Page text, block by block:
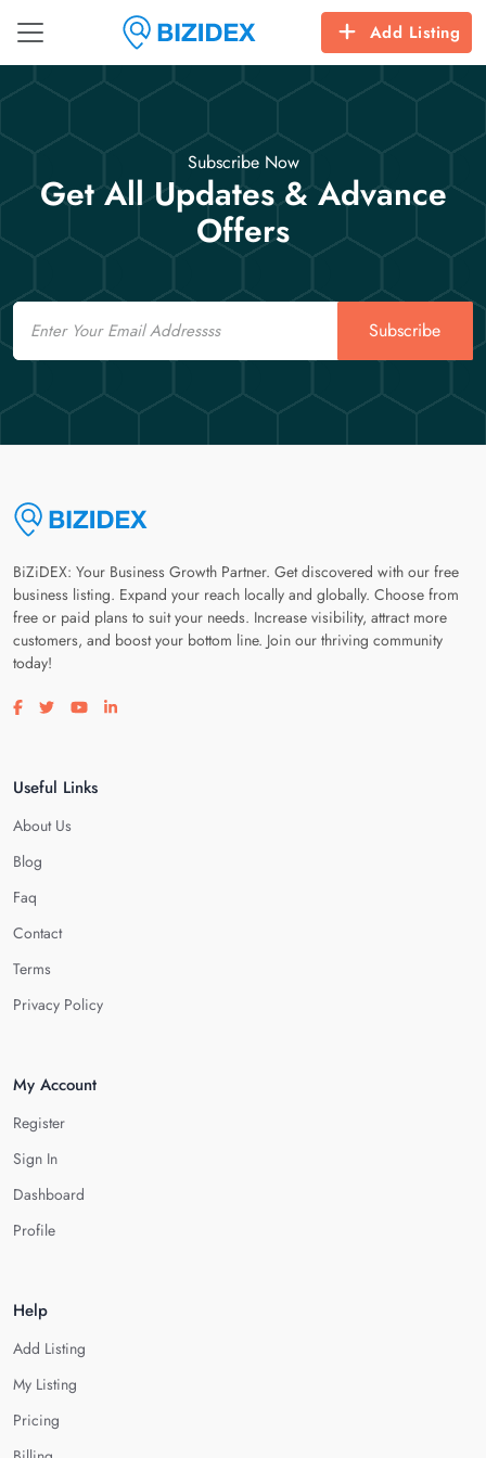
Add Listing
Subscribe Now
Get All Updates & Advance
Offers
Email
Subscribe
BiZiDEX: Your Business Growth Partner. Get discovered with our free
business listing. Expand your reach locally and globally. Choose from
free or paid plans to suit your needs. Increase visibility, attract more
customers, and boost your bottom line. Join our thriving community
today!
Visit our facebook page
Visit our twitter page
Visit our youtube page
Visit our linkedin page
Useful Links
About Us
Blog
Faq
Contact
Terms
Privacy Policy
My Account
Register
Sign In
Dashboard
Profile
Help
Add Listing
My Listing
Pricing